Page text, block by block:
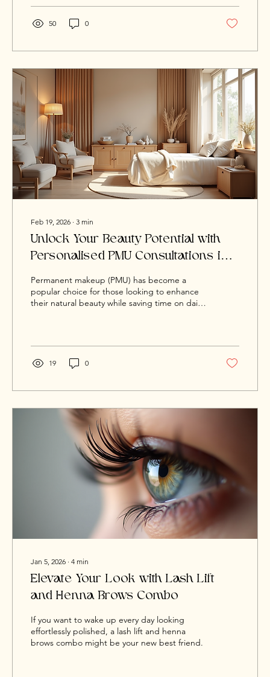
my face, they made me look tired and sad,
even on my best days. I know what it feels like
to look in the mirror and wish for better. I
That’s exactly why, when I discovered Powder
Brows,...
50 0
Feb 19, 2026 ∙ 3 min
Unlock Your Beauty Potential with
Personalised PMU Consultations in
Permanent makeup (PMU) has become a
popular choice for those looking to enhance
their natural beauty while saving time on daily
beauty goals. If you are in Cardiff and curious
about PMU, understanding the value of a
tailored consultation can make all the
about enhancing your look with permanent
makeup in Cardiff at...
19 0
Jan 5, 2026 ∙ 4 min
Elevate Your Look with Lash Lift
and Henna Brows Combo
If you want to wake up every day looking
effortlessly polished, a lash lift and henna
brows combo might be your new best friend.